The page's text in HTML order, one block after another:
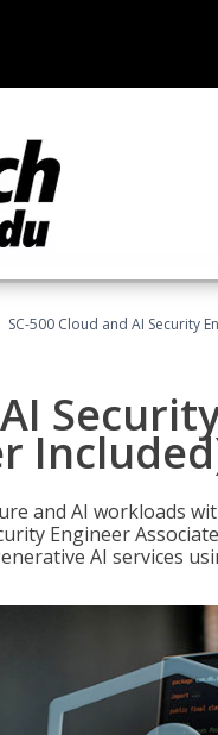
SC-500 Cloud and AI Security
and AI workloads
Engineer
AI services